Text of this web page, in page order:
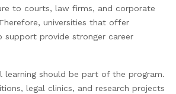
to courts, law firms, and corporate
universities that offer
support provide stronger career
learning should be part of the program.
legal clinics, and research projects